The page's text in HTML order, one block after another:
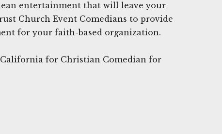
entertainment that will leave your
Church Event Comedians to provide
for your faith-based organization.
California for Christian Comedian for